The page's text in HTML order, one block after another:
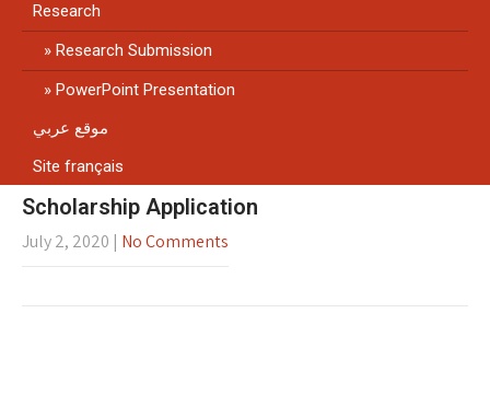
Research
Research Submission
PowerPoint Presentation
موقع عربي
Site français
Scholarship Application
July 2, 2020 | No Comments